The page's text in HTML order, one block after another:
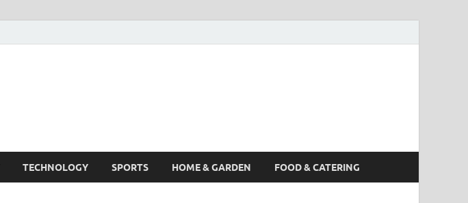
TECHNOLOGY SPORTS HOME & GARDEN FOOD & CATERING